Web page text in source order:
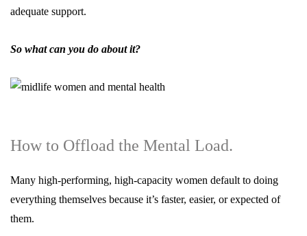
adequate support.
So what can you do about it?
How to Offload the Mental Load.
Many high-performing, high-capacity women default to doing
everything themselves because it’s faster, easier, or expected of
them.